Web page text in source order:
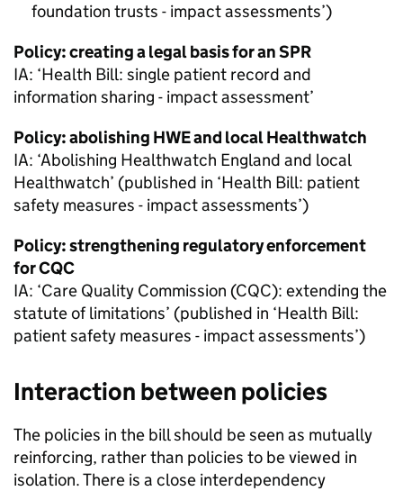
foundation trusts - impact assessments’)
Policy: creating a legal basis for anSPR
IA: ‘Health Bill: single patient record and
information sharing - impact assessment’
Policy: abolishing HWEand local Healthwatch
IA: ‘Abolishing Healthwatch England and local
Healthwatch’ (published in ‘Health Bill: patient
safety measures - impact assessments’)
Policy: strengthening regulatory enforcement
forCQC
IA: ‘Care Quality Commission (CQC): extending the
statute of limitations’ (published in ‘Health Bill:
patient safety measures - impact assessments’)
Interaction between policies
The policies in the bill should be seen as mutually
reinforcing, rather than policies to be viewed in
isolation. There is a close interdependency